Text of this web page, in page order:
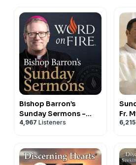
Bishop Barron’s
Sunday Sermons -
Catholic Preaching
4,967 Listeners
Fr.
6,215